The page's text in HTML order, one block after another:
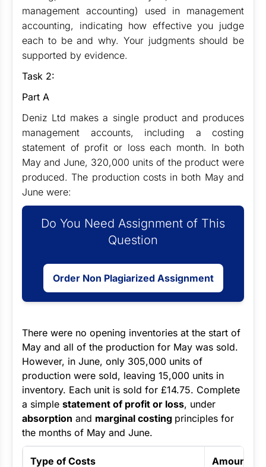
management accounting) used in management
accounting, indicating how effective you judge
each to be and why. Your judgments should be
supported by evidence.
Task 2:
Part A
Deniz Ltd makes a single product and produces
management accounts, including a costing
statement of profit or loss each month. In both
May and June, 320,000 units of the product were
produced. The production costs in both May and
June were:
Do You Need Assignment of This
Question
Order Non Plagiarized Assignment
There were no opening inventories at the start of
May and all of the production for May was sold.
However, in June, only 305,000 units of
production were sold, leaving 15,000 units in
inventory. Each unit is sold for £14.75. Complete
a simple statement of profit or loss, under
absorption and marginal costing principles for
the months of May and June.
Type of Costs Amount